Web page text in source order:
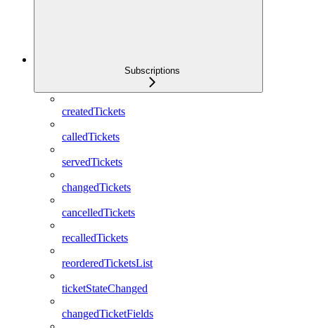
Subscriptions
createdTickets
calledTickets
servedTickets
changedTickets
cancelledTickets
recalledTickets
reorderedTicketsList
ticketStateChanged
changedTicketFields